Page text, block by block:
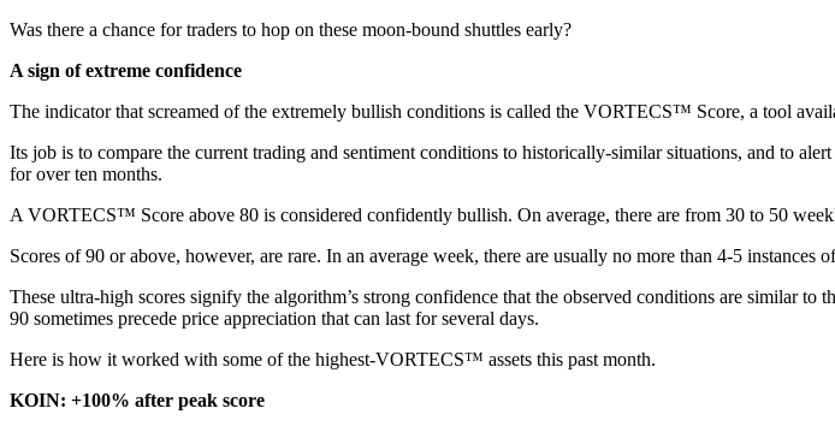
Was there a chance for traders to hop on these moon-bound shuttles early?
A sign of extreme confidence
The indicator that screamed of the extremely bullish conditions is called the VORTECS™ Score, a tool
Its job is to compare the current trading and sentiment conditions to historically-similar situations, and to
for over ten months.
A VORTECS™ Score above 80 is considered confidently bullish. On average, there are from 30 to 50
Scores of 90 or above, however, are rare. In an average week, there are usually no more than 4-5 instances
These ultra-high scores signify the algorithm’s strong confidence that the observed conditions are similar to
90 sometimes precede price appreciation that can last for several days.
Here is how it worked with some of the highest-VORTECS™ assets this past month.
KOIN: +100% after peak score